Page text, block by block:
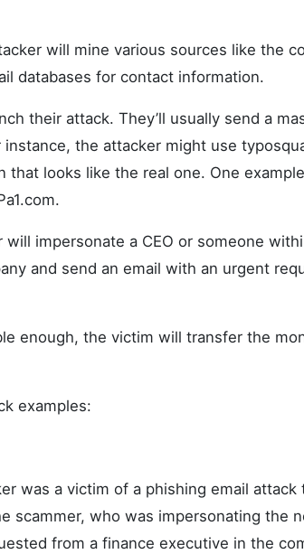
will mine various sources like the
databases for contact information.
their attack. They’ll usually send a
instance, the attacker might use
that looks like the real one. One
will impersonate a CEO or someone
and send an email with an urgent
enough, the victim will transfer the
examples:
was a victim of a phishing email
scammer, who was impersonating the
from a finance executive in the